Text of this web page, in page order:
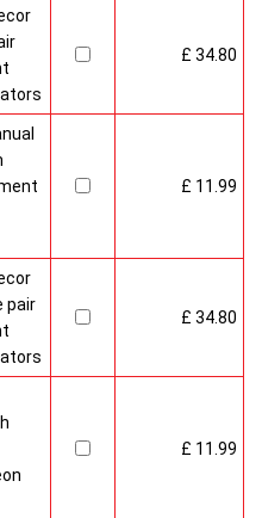
£ 34.80
£ 11.99
pair
£ 34.80
£ 11.99